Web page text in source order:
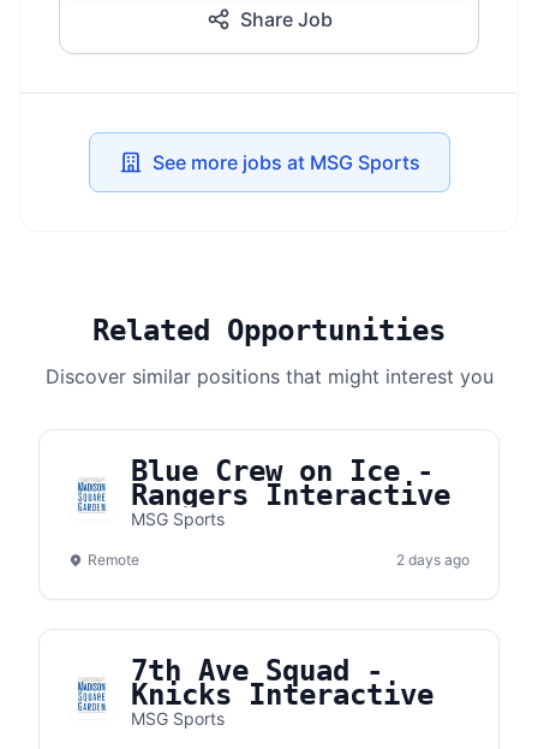
Share Job
See more jobs at MSG Sports
Related Opportunities
Discover similar positions that might interest you
Blue Crew on Ice -
Rangers Interactive
MSG Sports
Remote 2 days ago
7th Ave Squad -
Knicks Interactive
MSG Sports